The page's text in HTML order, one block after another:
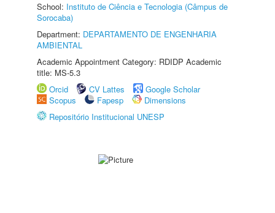
School: Instituto de Ciência e Tecnologia (Câmpus de
Sorocaba)
Department: DEPARTAMENTO DE ENGENHARIA
AMBIENTAL
Academic Appointment Category: RDIDP Academic
title: MS-5.3
Orcid
CV Lattes
Google Scholar
Scopus
Fapesp
Dimensions
Repositório Institucional UNESP